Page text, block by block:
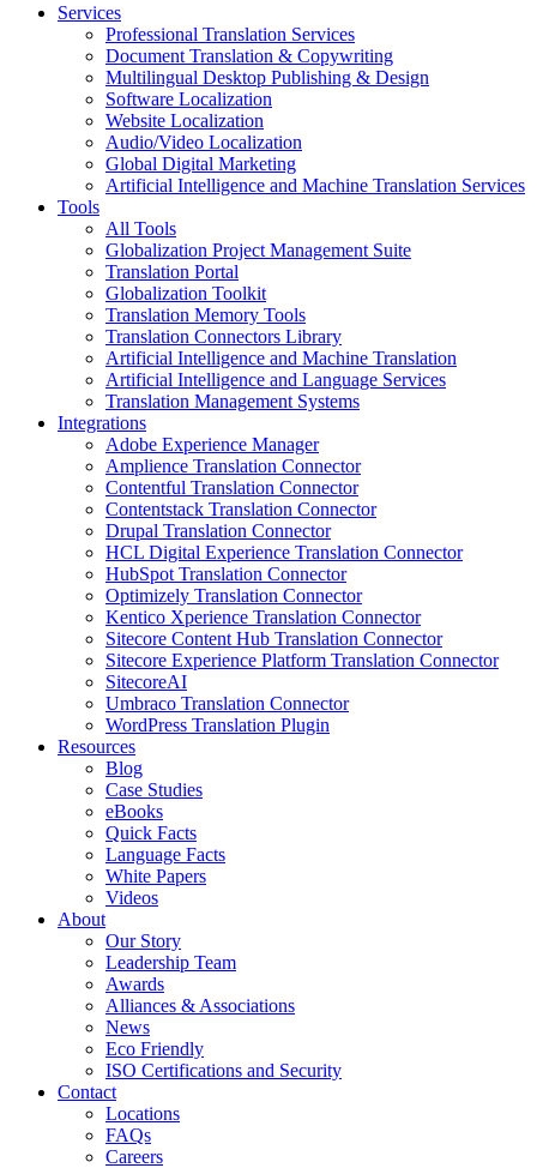
Services
Professional Translation Services
Document Translation & Copywriting
Multilingual Desktop Publishing & Design
Software Localization
Website Localization
Audio/Video Localization
Global Digital Marketing
Artificial Intelligence and Machine Translation Services
Tools
All Tools
Globalization Project Management Suite
Translation Portal
Globalization Toolkit
Translation Memory Tools
Translation Connectors Library
Artificial Intelligence and Machine Translation
Artificial Intelligence and Language Services
Translation Management Systems
Integrations
Adobe Experience Manager
Amplience Translation Connector
Contentful Translation Connector
Contentstack Translation Connector
Drupal Translation Connector
HCL Digital Experience Translation Connector
HubSpot Translation Connector
Optimizely Translation Connector
Kentico Xperience Translation Connector
Sitecore Content Hub Translation Connector
Sitecore Experience Platform Translation Connector
SitecoreAI
Umbraco Translation Connector
WordPress Translation Plugin
Resources
Blog
Case Studies
eBooks
Quick Facts
Language Facts
White Papers
Videos
About
Our Story
Leadership Team
Awards
Alliances & Associations
News
Eco Friendly
ISO Certifications and Security
Contact
Locations
FAQs
Careers